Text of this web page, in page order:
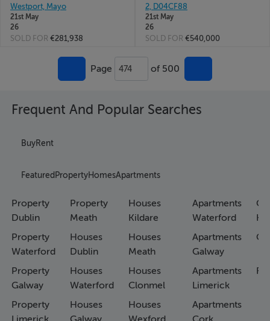
Westport, Mayo
21st May
26
SOLD FOR €281,938
2, D04CF88
21st May
26
SOLD FOR €540,000
Page 474 of 500
Frequent And Popular Searches
BuyRent
Featured PropertyHomesApartments
Property
Dublin
Property
Waterford
Property
Galway
Property
Property
Meath
Houses
Dublin
Houses
Waterford
Houses
Houses
Kildare
Houses
Meath
Houses
Clonmel
Houses
Apartments
Waterford
Apartments
Galway
Apartments
Limerick
Apartments